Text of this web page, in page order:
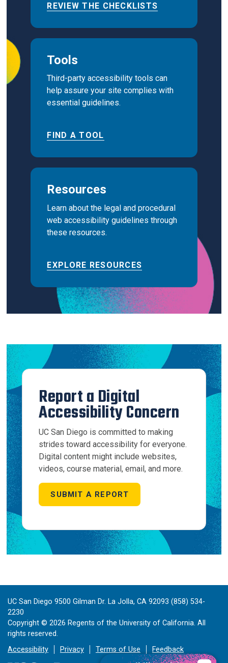
REVIEW THE CHECKLISTS
Tools
Third-party accessibility tools can
help assure your site complies with
essential guidelines.
FIND A TOOL
Resources
Learn about the legal and procedural
web accessibility guidelines through
these resources.
EXPLORE RESOURCES
Report a Digital
Accessibility Concern
UC San Diego is committed to making
strides toward accessibility for everyone.
Digital content might include websites,
videos, course material, email, and more.
SUBMIT A REPORT
UC San Diego 9500 Gilman Dr. La Jolla, CA 92093 (858) 534-
2230
Copyright © 2026 Regents of the University of California. All
rights reserved.
Accessibility
Privacy Terms of Use Feedback